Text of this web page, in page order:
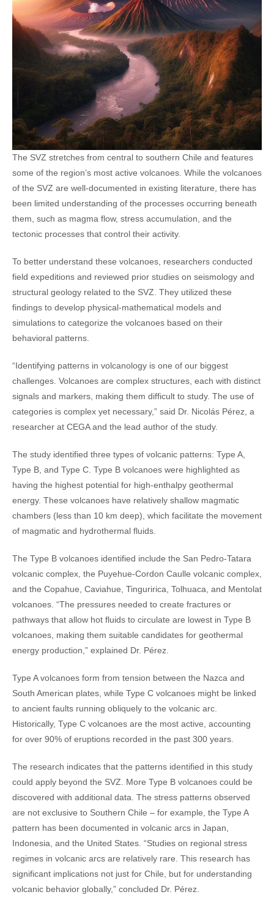
The SVZ stretches from central to southern Chile and features
some of the region’s most active volcanoes. While the volcanoes
of the SVZ are well-documented in existing literature, there has
been limited understanding of the processes occurring beneath
them, such as magma flow, stress accumulation, and the
tectonic processes that control their activity.
To better understand these volcanoes, researchers conducted
field expeditions and reviewed prior studies on seismology and
structural geology related to the SVZ. They utilized these
findings to develop physical-mathematical models and
simulations to categorize the volcanoes based on their
behavioral patterns.
“Identifying patterns in volcanology is one of our biggest
challenges. Volcanoes are complex structures, each with distinct
signals and markers, making them difficult to study. The use of
categories is complex yet necessary,” said Dr. Nicolás Pérez, a
researcher at CEGA and the lead author of the study.
The study identified three types of volcanic patterns: Type A,
Type B, and Type C. Type B volcanoes were highlighted as
having the highest potential for high-enthalpy geothermal
energy. These volcanoes have relatively shallow magmatic
chambers (less than 10 km deep), which facilitate the movement
of magmatic and hydrothermal fluids.
The Type B volcanoes identified include the San Pedro-Tatara
volcanic complex, the Puyehue-Cordon Caulle volcanic complex,
and the Copahue, Caviahue, Tinguririca, Tolhuaca, and Mentolat
volcanoes. “The pressures needed to create fractures or
pathways that allow hot fluids to circulate are lowest in Type B
volcanoes, making them suitable candidates for geothermal
energy production,” explained Dr. Pérez.
Type A volcanoes form from tension between the Nazca and
South American plates, while Type C volcanoes might be linked
to ancient faults running obliquely to the volcanic arc.
Historically, Type C volcanoes are the most active, accounting
for over 90% of eruptions recorded in the past 300 years.
The research indicates that the patterns identified in this study
could apply beyond the SVZ. More Type B volcanoes could be
discovered with additional data. The stress patterns observed
are not exclusive to Southern Chile – for example, the Type A
pattern has been documented in volcanic arcs in Japan,
Indonesia, and the United States. “Studies on regional stress
regimes in volcanic arcs are relatively rare. This research has
significant implications not just for Chile, but for understanding
volcanic behavior globally,” concluded Dr. Pérez.